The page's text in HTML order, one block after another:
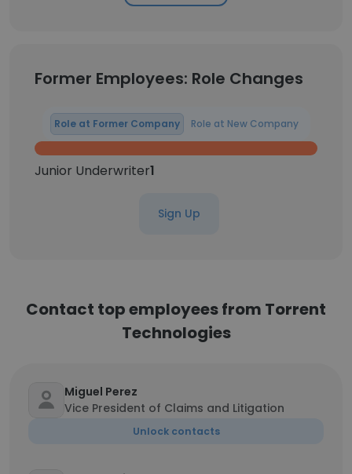
Former Employees: Role Changes
Role at Former Company Role at New Company
Junior Underwriter1
Sign Up
Contact top employees from Torrent
Technologies
Miguel Perez
Vice President of Claims and Litigation
Unlock contacts